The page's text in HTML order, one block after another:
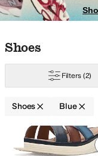
Skip to search results
Skip to filters
Skip to sort
Skip to selected filters
Shoes
Filters (2)
Shoes Blue
Search Results